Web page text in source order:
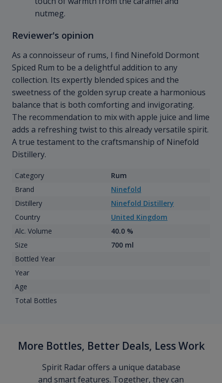
nutmeg.
Reviewer's opinion
As a connoisseur of rums, I find Ninefold Dormont
Spiced Rum to be a delightful addition to any
collection. Its expertly blended spices and the
sweetness of the golden syrup create a harmonious
balance that is both comforting and invigorating.
The recommendation to mix with apple juice and lime
adds a refreshing twist to this already versatile spirit.
A true testament to the craftsmanship of Ninefold
Distillery.
Category
Rum
Brand
Ninefold
Distillery
Ninefold Distillery
Country
United Kingdom
Alc. Volume
40.0 %
Size
700 ml
Bottled Year
Year
Age
Total Bottles
More Bottles, Better Deals, Less Work
Spirit Radar offers a unique database
and smart features. Together, they can